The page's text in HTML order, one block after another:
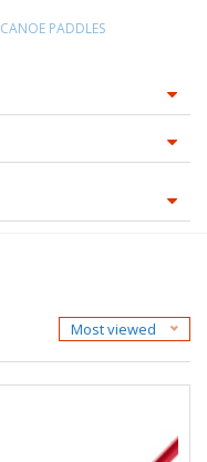
CANOE PADDLES
Most viewed